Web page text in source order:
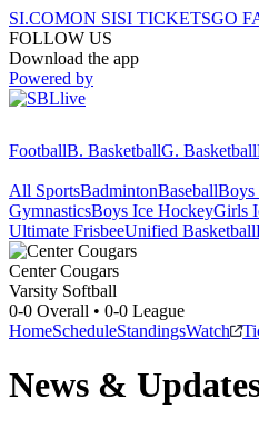
SI.COMON SISI TICKETSGO
FOLLOW US
Download the app
Powered by
FootballB. BasketballG. Basketball
All SportsBadmintonBaseballBoys
GymnasticsBoys Ice HockeyGirls
Ultimate FrisbeeUnified Basketball
Center Cougars
Varsity Softball
0-0 Overall • 0-0 League
HomeScheduleStandingsWatch
News &